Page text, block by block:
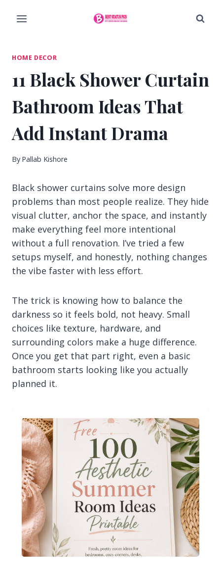
HOME DECOR
11 Black Shower Curtain
Bathroom Ideas That
Add Instant Drama
By Pallab Kishore
Black shower curtains solve more design
problems than most people realize. They hide
visual clutter, anchor the space, and instantly
make everything feel more intentional
without a full renovation. I’ve tried a few
setups myself, and honestly, nothing changes
the vibe faster with less effort.
The trick is knowing how to balance the
darkness so it feels bold, not heavy. Small
choices like texture, hardware, and
surrounding colors make a huge difference.
Once you get that part right, even a basic
bathroom starts looking like you actually
planned it.